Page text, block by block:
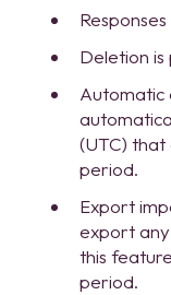
Deletion
Automatic
(UTC)
period.
Export
export
this
period.